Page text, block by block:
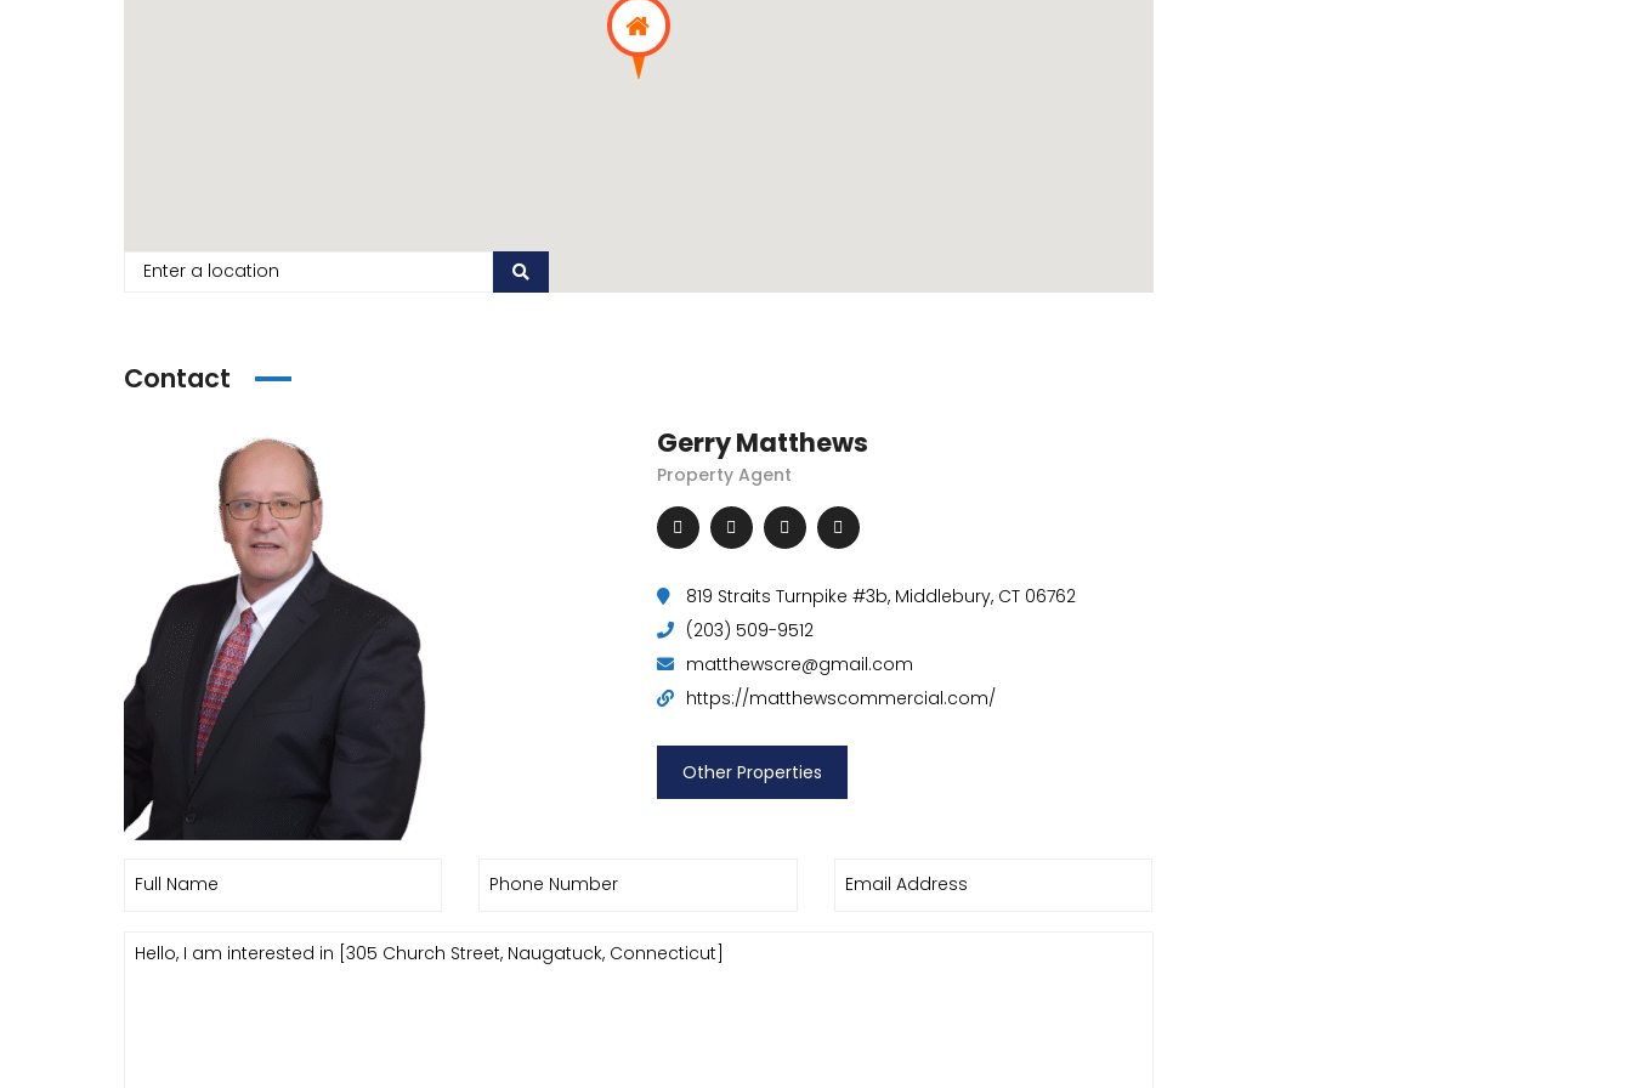
Contact
Gerry Matthews
Property Agent
819 Straits Turnpike #3b, Middlebury, CT 06762
(203) 509-9512
matthewscre@gmail.com
https://matthewscommercial.com/
Other Properties